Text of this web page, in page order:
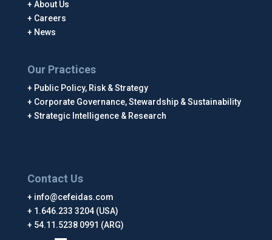
About Us
Careers
News
Our Practices
Public Policy, Risk & Strategy
Corporate Governance, Stewardship & Sustainability
Strategic Intelligence & Research
Contact Us
info@cefeidas.com
1.646.233 3204 (USA)
54.11.5238 0991 (ARG)